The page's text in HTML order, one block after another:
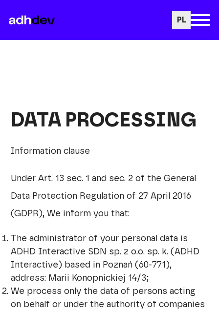
PL
DATA PROCESSING
Information clause
Under Art. 13 sec. 1 and sec. 2 of the General
Data Protection Regulation of 27 April 2016
(GDPR), We inform you that:
The administrator of your personal data is
ADHD Interactive SDN sp. z o.o. sp. k. (ADHD
Interactive) based in Poznań (60-771),
address: Marii Konopnickiej 14/3;
We process only the data of persons acting
on behalf or under the authority of companies